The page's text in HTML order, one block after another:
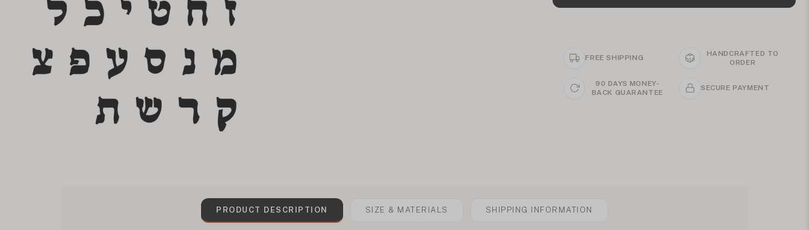
FREE SHIPPING
HANDCRAFTED TO
ORDER
90 DAYS MONEY-
BACK GUARANTEE
SECURE PAYMENT
PRODUCT DESCRIPTION SIZE & MATERIALS SHIPPING INFORMATION